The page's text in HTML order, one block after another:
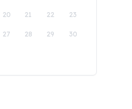
20 21 22 23
27 28 29 30